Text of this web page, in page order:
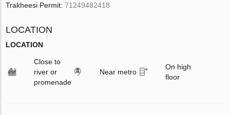
Trakheesi Permit:71249482418
LOCATION
LOCATION
Close to
river or
promenade
Near metro
On high
floor